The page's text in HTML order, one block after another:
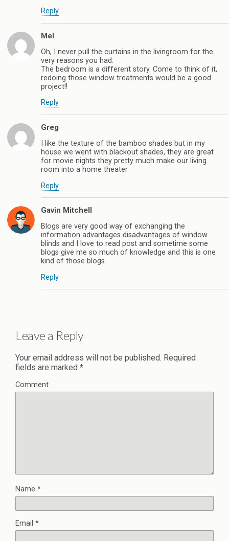
Reply
Mel
Oh, I never pull the curtains in the livingroom for the
very reasons you had.
The bedroom is a different story. Come to think of it,
redoing those window treatments would be a good
project!!
Reply
Greg
I like the texture of the bamboo shades but in my
house we went with blackout shades, they are great
for movie nights they pretty much make our living
room into a home theater
Reply
Gavin Mitchell
Blogs are very good way of exchanging the
information advantages disadvantages of window
blinds and I love to read post and sometime some
blogs give me so much of knowledge and this is one
kind of those blogs.
Reply
Leave a Reply
Your email address will not be published. Required
fields are marked *
Comment
Name *
Email *